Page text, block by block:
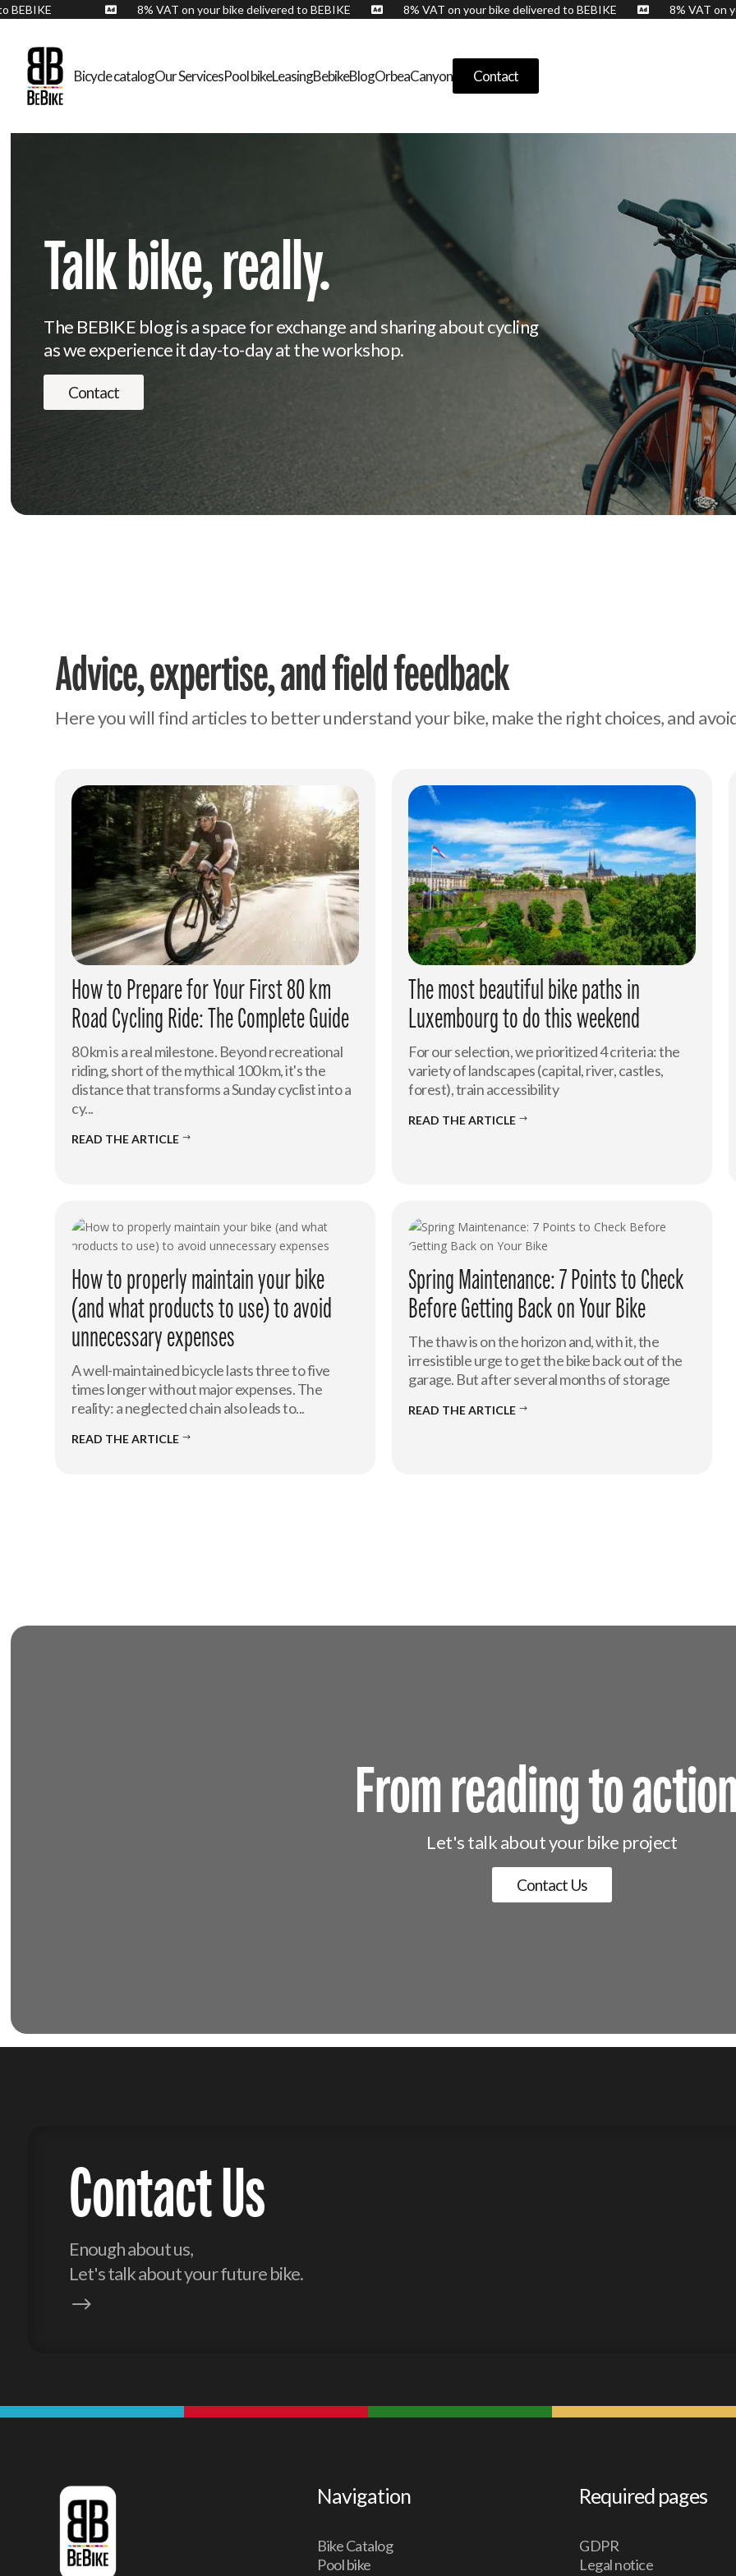
to BEBIKE  8% VAT on your bike delivered to BEBIKE  8% VAT on your bike delivered to BEBIKE  8% VAT
Bicycle catalogOur ServicesPool bikeLeasingBebikeBlogOrbeaCanyon Contact
Talk bike, really.
The BEBIKE blog is a space for exchange and sharing about cycling
as we experience it day-to-day at the workshop.
Contact
Advice, expertise, and field feedback
Here you will find articles to better understand your bike, make the right choices, and
How to Prepare for Your First 80 km
Road Cycling Ride: The Complete Guide
80 km is a real milestone. Beyond recreational
riding, short of the mythical 100 km, it's the
distance that transforms a Sunday cyclist into a
cy...
READ THE ARTICLE $
The most beautiful bike paths in
Luxembourg to do this weekend
For our selection, we prioritized 4 criteria: the
variety of landscapes (capital, river, castles,
forest), train accessibility
READ THE ARTICLE $
How to properly maintain your bike
(and what products to use) to avoid
unnecessary expenses
A well-maintained bicycle lasts three to five
times longer without major expenses. The
reality: a neglected chain also leads to...
READ THE ARTICLE $
Spring Maintenance: 7 Points to Check
Before Getting Back on Your Bike
The thaw is on the horizon and, with it, the
irresistible urge to get the bike back out of the
garage. But after several months of storage
READ THE ARTICLE $
From reading to
Let's talk about your bike project
Contact Us
Contact Us
Enough about us,
Let's talk about your future bike.
$
Navigation
Bike Catalog
Pool bike
Required pages
GDPR
Legal notice